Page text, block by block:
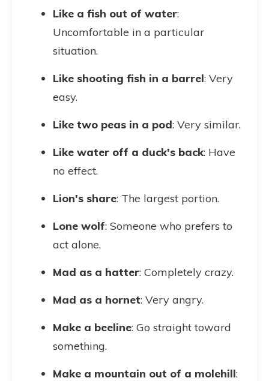
Like a fish out of water:
Uncomfortable in a particular
situation.
Like shooting fish in a barrel: Very
easy.
Like two peas in a pod: Very similar.
Like water off a duck's back: Have
no effect.
Lion's share: The largest portion.
Lone wolf: Someone who prefers to
act alone.
Mad as a hatter: Completely crazy.
Mad as a hornet: Very angry.
Make a beeline: Go straight toward
something.
Make a mountain out of a molehill: